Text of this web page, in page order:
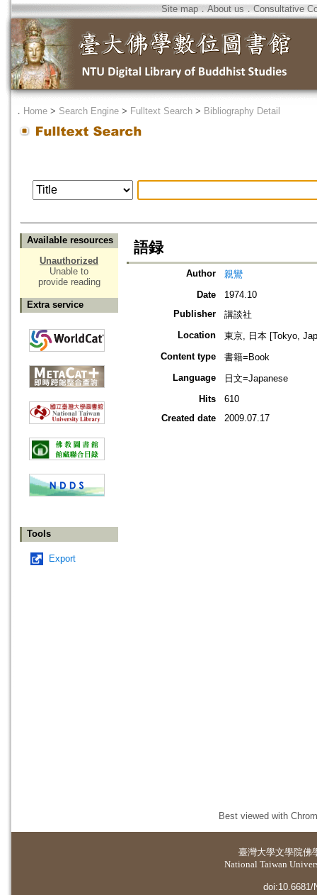
Site map．About us ． Consultative
． Home > Search Engine > Fulltext Search > Bibliography Detail
Available resources
Unauthorized
Unable to
provide reading
Extra service
Tools
Export
語録
Author
親鸞
Date
1974.10
Publisher
講談社
Location
東京, 日本 [Tokyo,
Content type
書籍=Book
Language
日文=Japanese
Hits
610
Created date
2009.07.17
Best viewed with
臺灣大學文學院佛
National Taiwan
doi:10.6681/